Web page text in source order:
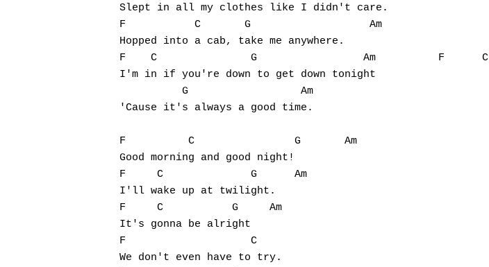
Slept in all my clothes like I didn't care.
F           C       G                   Am
Hopped into a cab, take me anywhere.
F    C               G                 Am          F      C
I'm in if you're down to get down tonight
          G                  Am
'Cause it's always a good time.
F          C                G       Am
Good morning and good night!
F     C              G      Am
I'll wake up at twilight.
F     C           G     Am
It's gonna be alright
F                    C
We don't even have to try.